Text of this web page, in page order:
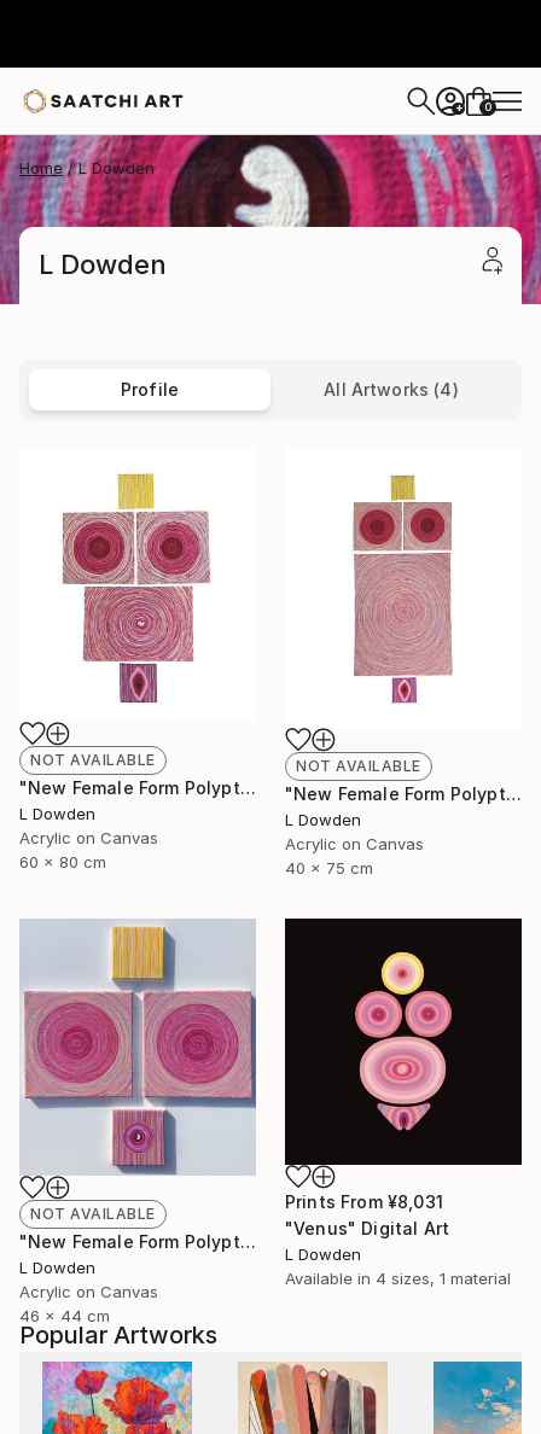
+ 0
Home L Dowden
L Dowden
Profile All Artworks (4)
NOT AVAILABLE
"New Female Form Polyptych April 2023" Painting
L Dowden
Acrylic on Canvas
60 x 80 cm
NOT AVAILABLE
"New Female Form Polyptych June 2023" Painting
L Dowden
Acrylic on Canvas
40 x 75 cm
NOT AVAILABLE
"New Female Form Polyptych February 2024" Painting
L Dowden
Acrylic on Canvas
46 x 44 cm
Prints From ¥8,031
"Venus" Digital Art
L Dowden
Available in 4 sizes, 1 material
Popular Artworks